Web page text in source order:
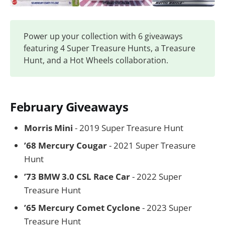
Power up your collection with 6 giveaways
featuring 4 Super Treasure Hunts, a Treasure
Hunt, and a Hot Wheels collaboration.
February Giveaways
Morris Mini - 2019 Super Treasure Hunt
’68 Mercury Cougar- 2021 Super Treasure
Hunt
’73 BMW 3.0 CSL Race Car- 2022 Super
Treasure Hunt
’65 Mercury Comet Cyclone- 2023 Super
Treasure Hunt